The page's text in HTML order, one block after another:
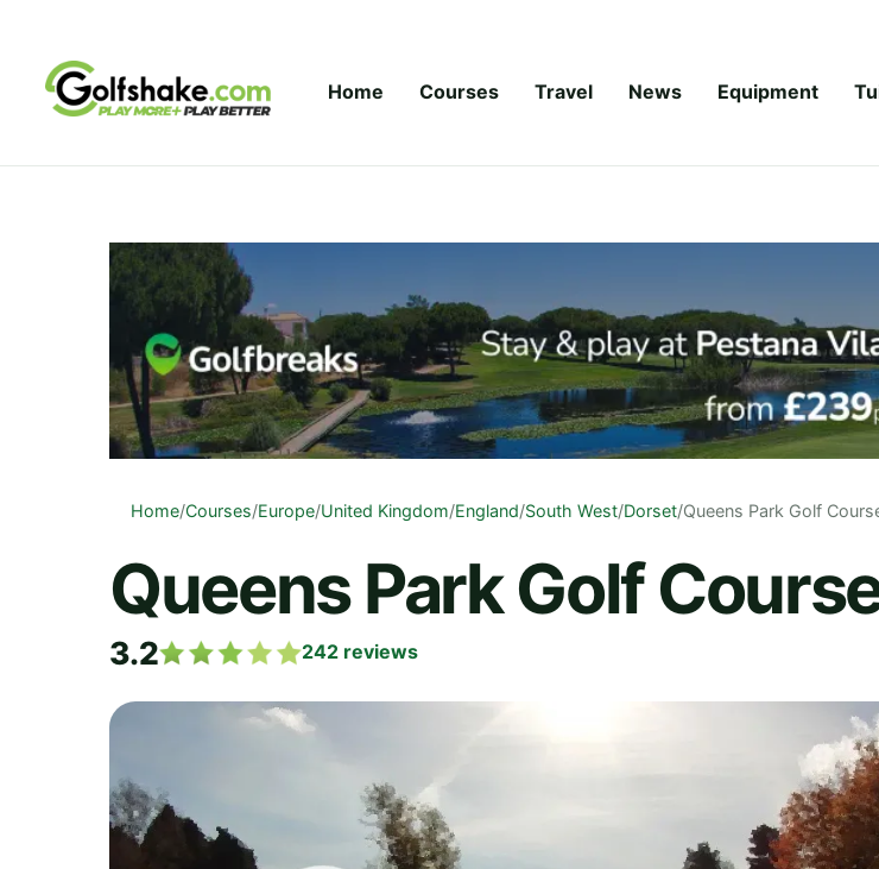
Home Courses Travel News Equipment
Home/Courses/Europe/United Kingdom/England/South West/Dorset/Queens Park Golf
Queens Park Golf
3.2 242 reviews